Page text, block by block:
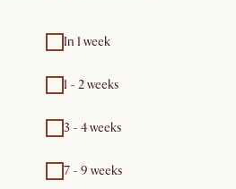
In 1 week
1 - 2 weeks
3 - 4 weeks
7 - 9 weeks